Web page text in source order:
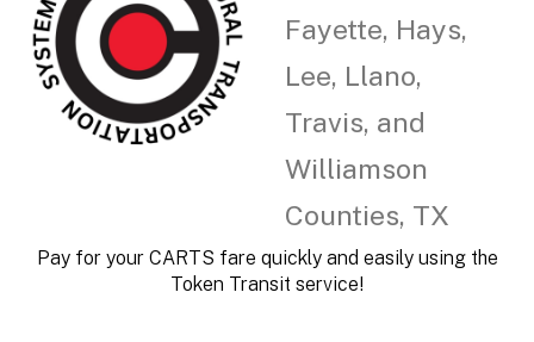
Fayette, Hays,
Lee, Llano,
Travis, and
Williamson
Counties, TX
Pay for your CARTS fare quickly and easily using the
Token Transit service!